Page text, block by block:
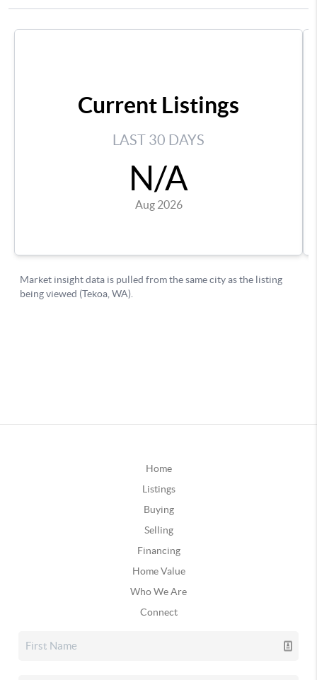
Home
Listings
Buying
Selling
Financing
Home Value
Who We Are
Connect